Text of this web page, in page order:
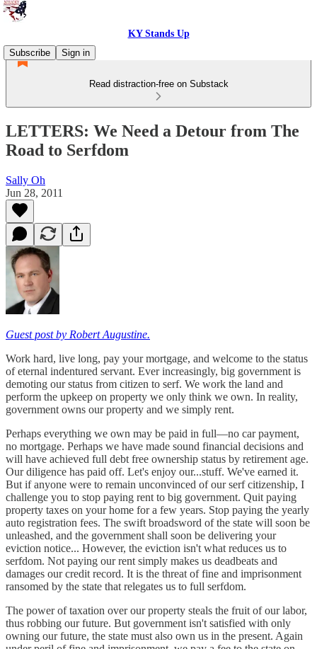
KY Stands Up
Subscribe
Sign in
Read distraction-free on Substack
LETTERS: We Need a Detour from The
Road to Serfdom
Sally Oh
Jun 28, 2011
Guest post by Robert Augustine.
Work hard, live long, pay your mortgage, and welcome to the status
of eternal indentured servant. Ever increasingly, big government is
demoting our status from citizen to serf. We work the land and
perform the upkeep on property we only think we own. In reality,
government owns our property and we simply rent.
Perhaps everything we own may be paid in full—no car payment,
no mortgage. Perhaps we have made sound financial decisions and
will have achieved full debt free ownership status by retirement age.
Our diligence has paid off. Let's enjoy our...stuff. We've earned it.
But if anyone were to remain unconvinced of our serf citizenship, I
challenge you to stop paying rent to big government. Quit paying
property taxes on your home for a few years. Stop paying the yearly
auto registration fees. The swift broadsword of the state will soon be
unleashed, and the government shall soon be delivering your
eviction notice... However, the eviction isn't what reduces us to
serfdom. Not paying our rent simply makes us deadbeats and
damages our credit record. It is the threat of fine and imprisonment
ransomed by the state that relegates us to full serfdom.
The power of taxation over our property steals the fruit of our labor,
thus robbing our future. But government isn't satisfied with only
owning our future, the state must also own us in the present. Again